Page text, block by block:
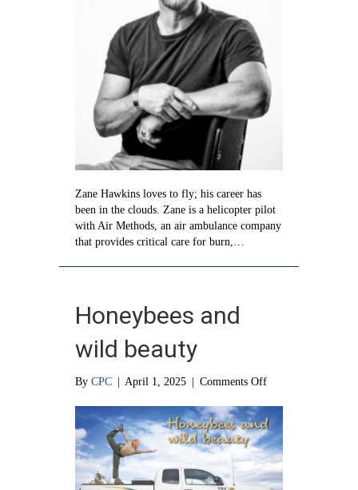
Zane Hawkins loves to fly; his career has
been in the clouds. Zane is a helicopter pilot
with Air Methods, an air ambulance company
that provides critical care for burn,…
Honeybees and
wild beauty
By CPC April 1, 2025 Comments Offon
wild
beauty